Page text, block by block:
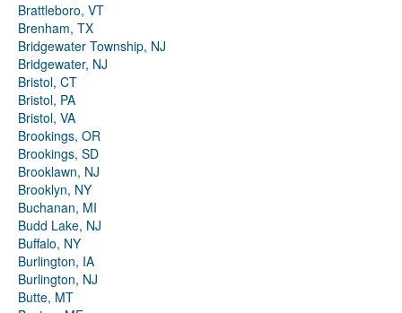
Brattleboro, VT
Brenham, TX
Bridgewater Township, NJ
Bridgewater, NJ
Bristol, CT
Bristol, PA
Bristol, VA
Brookings, OR
Brookings, SD
Brooklawn, NJ
Brooklyn, NY
Buchanan, MI
Budd Lake, NJ
Buffalo, NY
Burlington, IA
Burlington, NJ
Butte, MT